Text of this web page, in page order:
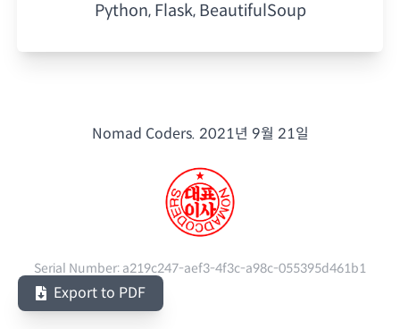
Python, Flask, BeautifulSoup
Nomad Coders. 2021년 9월 21일
Serial Number: a219c247-aef3-4f3c-a98c-055395d461b1
Export to PDF